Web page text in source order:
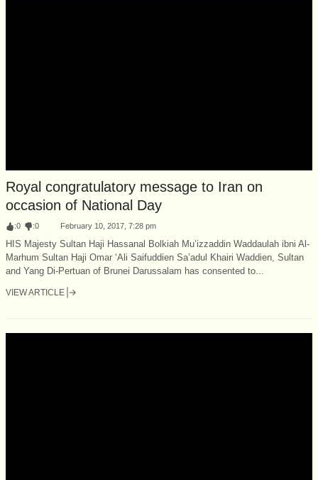
Royal congratulatory message to Iran on
occasion of National Day
:0 :0 February 10, 2017, 7:28 pm
HIS Majesty Sultan Haji Hassanal Bolkiah Mu’izzaddin Waddaulah ibni Al-
Marhum Sultan Haji Omar ‘Ali Saifuddien Sa’adul Khairi Waddien, Sultan
and Yang Di-Pertuan of Brunei Darussalam has consented to...
VIEW ARTICLE